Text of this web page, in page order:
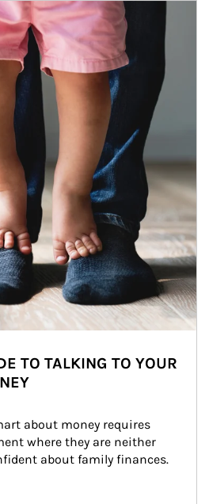
TO TALKING TO YOUR
about money requires
where they are neither
about family finances.